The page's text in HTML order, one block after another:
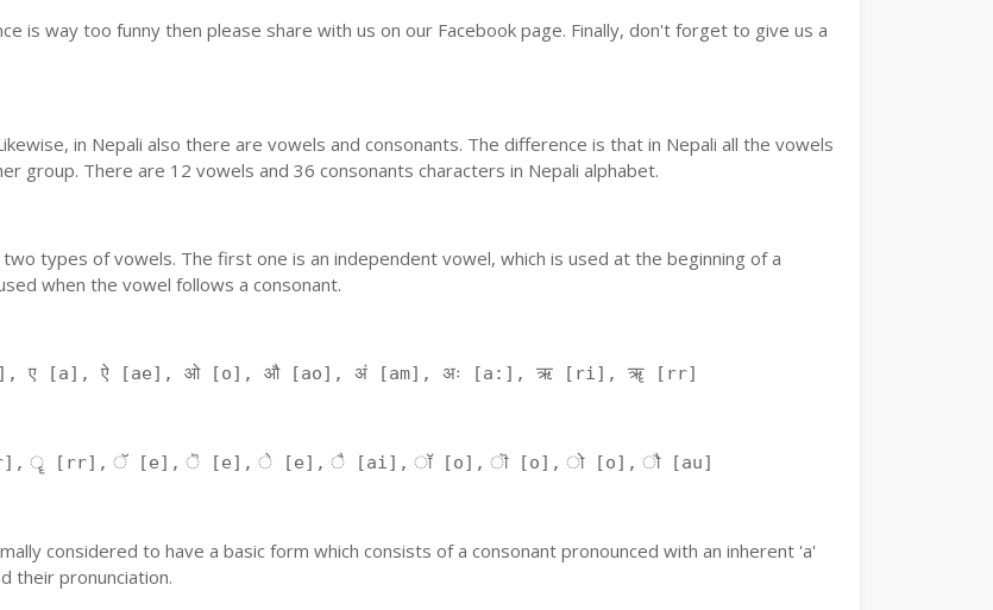
is way too funny then please share with us on our Facebook page. Finally, don't forget to give us a
in Nepali also there are vowels and consonants. The difference is that in Nepali all the vowels
group. There are 12 vowels and 36 consonants characters in Nepali alphabet.
two types of vowels. The first one is an independent vowel, which is used at the beginning of a
when the vowel follows a consonant.
ए [a], ऐ [ae], ओ [o], औ [ao], अं [am], अः [a:], ऋ [ri], ॠ [rr]
[rr], ॅ [e], ॆ [e], े [e], ै [ai], ॉ [o], ॊ [o], ो [o], ौ [au]
considered to have a basic form which consists of a consonant pronounced with an inherent 'a'
their pronunciation.